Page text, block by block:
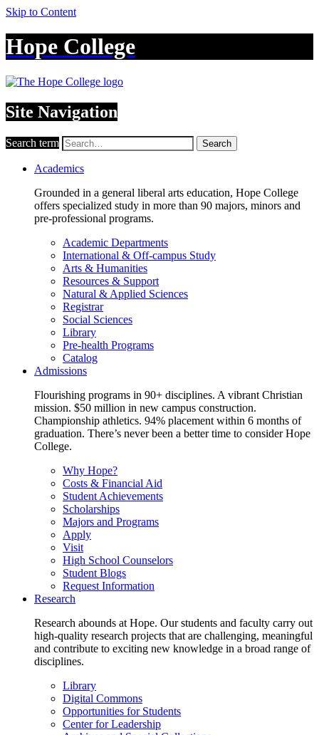
Skip to Content
Hope College
Site Navigation
Search term Search
Academics
Grounded in a general liberal arts education, Hope College
offers specialized study in more than 90 majors, minors and
pre-professional programs.
Academic Departments
International & Off-campus Study
Arts & Humanities
Resources & Support
Natural & Applied Sciences
Registrar
Social Sciences
Library
Pre-health Programs
Catalog
Admissions
Flourishing programs in 90+ disciplines. A vibrant Christian
mission. $50 million in new campus construction.
Championship athletics. 94% placement within 6 months of
graduation. There’s never been a better time to consider Hope
College.
Why Hope?
Costs & Financial Aid
Student Achievements
Scholarships
Majors and Programs
Apply
Visit
High School Counselors
Student Blogs
Request Information
Research
Research abounds at Hope. Our students and faculty carry out
high-quality research projects that are challenging, meaningful
and contribute to exciting new knowledge in a broad range of
disciplines.
Library
Digital Commons
Opportunities for Students
Center for Leadership